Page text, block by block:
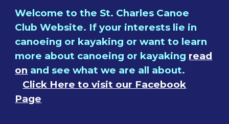
Welcome to the St. Charles Canoe
Club Website. If your interests lie in
canoeing or kayaking or want to learn
more about canoeing or kayaking read
on and see what we are all about.
Click Here to visit our Facebook
Page